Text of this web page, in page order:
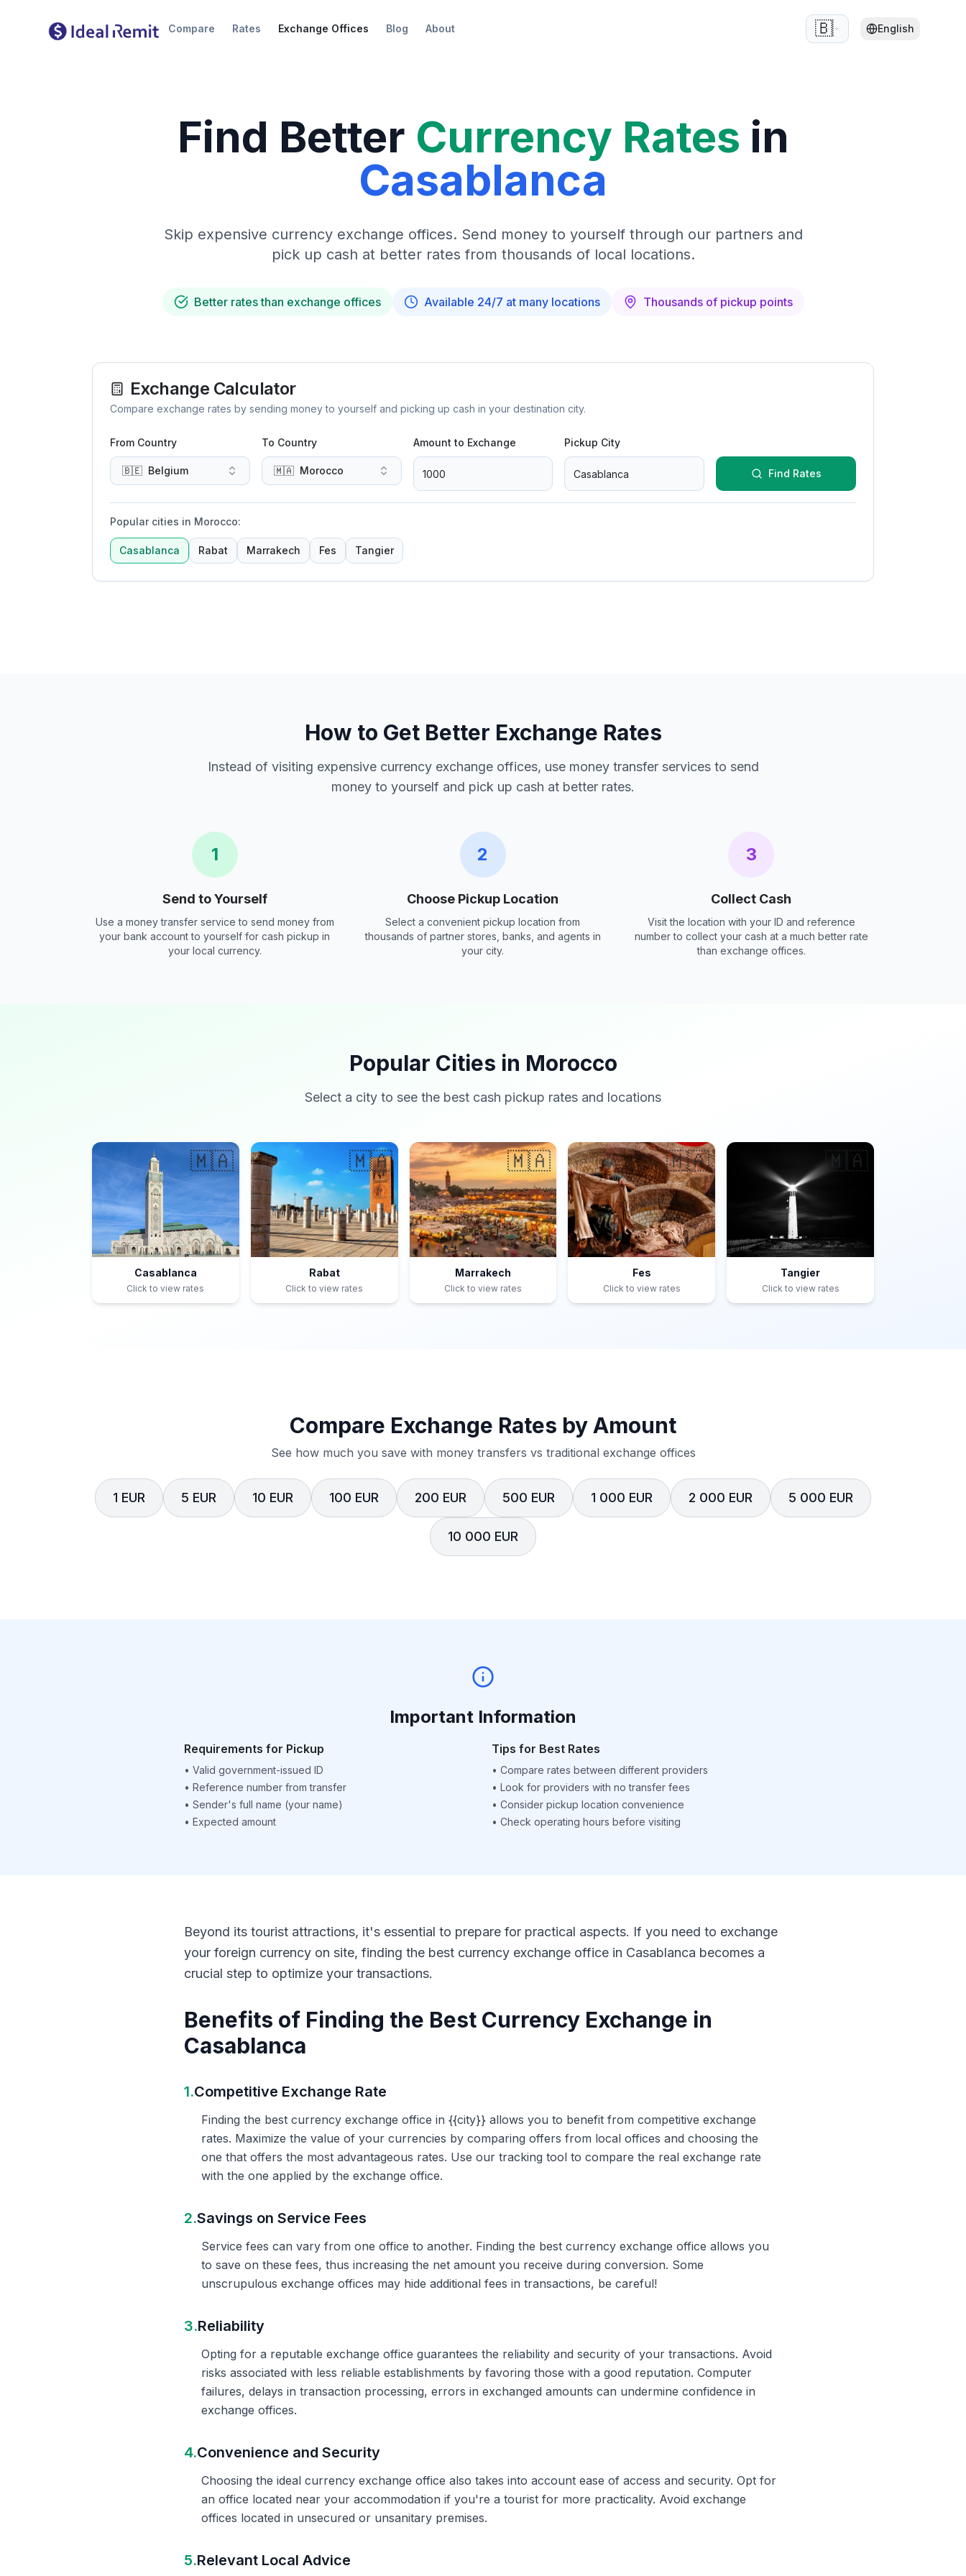
Compare Rates Exchange Offices Blog About 🇧🇪 English
Find Better Currency Rates in
Casablanca
Skip expensive currency exchange offices. Send money to yourself through our partners and
pick up cash at better rates from thousands of local locations.
Better rates than exchange offices Available 24/7 at many locations Thousands of pickup points
Exchange Calculator
Compare exchange rates by sending money to yourself and picking up cash in your destination city.
From Country
🇧🇪 Belgium
To Country
🇲🇦 Morocco
Amount to Exchange Pickup City
Find Rates
Popular cities in Morocco:
Casablanca Rabat Marrakech Fes Tangier
How to Get Better Exchange Rates
Instead of visiting expensive currency exchange offices, use money transfer services to send
money to yourself and pick up cash at better rates.
1
Send to Yourself
Use a money transfer service to send money from
your bank account to yourself for cash pickup in
your local currency.
2
Choose Pickup Location
Select a convenient pickup location from
thousands of partner stores, banks, and agents in
your city.
3
Collect Cash
Visit the location with your ID and reference
number to collect your cash at a much better rate
than exchange offices.
Popular Cities in Morocco
Select a city to see the best cash pickup rates and locations
🇲🇦
Casablanca
Click to view rates
🇲🇦
Rabat
Click to view rates
🇲🇦
Marrakech
Click to view rates
🇲🇦
Fes
Click to view rates
🇲🇦
Tangier
Click to view rates
Compare Exchange Rates by Amount
See how much you save with money transfers vs traditional exchange offices
1 EUR 5 EUR 10 EUR 100 EUR 200 EUR 500 EUR 1 000 EUR 2 000 EUR 5 000 EUR
10 000 EUR
Important Information
Requirements for Pickup
• Valid government-issued ID
• Reference number from transfer
• Sender's full name (your name)
• Expected amount
Tips for Best Rates
• Compare rates between different providers
• Look for providers with no transfer fees
• Consider pickup location convenience
• Check operating hours before visiting
Beyond its tourist attractions, it's essential to prepare for practical aspects. If you need to exchange
your foreign currency on site, finding the best currency exchange office in Casablanca becomes a
crucial step to optimize your transactions.
Benefits of Finding the Best Currency Exchange in
Casablanca
1.Competitive Exchange Rate
Finding the best currency exchange office in {{city}} allows you to benefit from competitive exchange
rates. Maximize the value of your currencies by comparing offers from local offices and choosing the
one that offers the most advantageous rates. Use our tracking tool to compare the real exchange rate
with the one applied by the exchange office.
2.Savings on Service Fees
Service fees can vary from one office to another. Finding the best currency exchange office allows you
to save on these fees, thus increasing the net amount you receive during conversion. Some
unscrupulous exchange offices may hide additional fees in transactions, be careful!
3.Reliability
Opting for a reputable exchange office guarantees the reliability and security of your transactions. Avoid
risks associated with less reliable establishments by favoring those with a good reputation. Computer
failures, delays in transaction processing, errors in exchanged amounts can undermine confidence in
exchange offices.
4.Convenience and Security
Choosing the ideal currency exchange office also takes into account ease of access and security. Opt for
an office located near your accommodation if you're a tourist for more practicality. Avoid exchange
offices located in unsecured or unsanitary premises.
5.Relevant Local Advice